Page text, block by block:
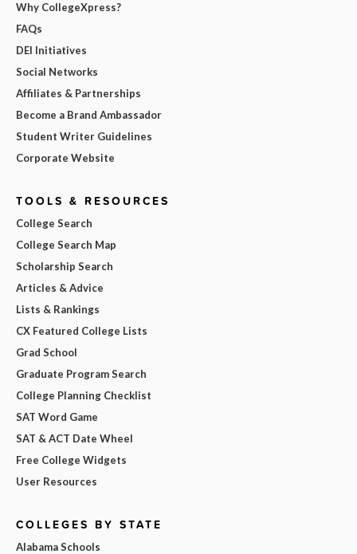
Why CollegeXpress?
FAQs
DEI Initiatives
Social Networks
Affiliates & Partnerships
Become a Brand Ambassador
Student Writer Guidelines
Corporate Website
TOOLS & RESOURCES
College Search
College Search Map
Scholarship Search
Articles & Advice
Lists & Rankings
CX Featured College Lists
Grad School
Graduate Program Search
College Planning Checklist
SAT Word Game
SAT & ACT Date Wheel
Free College Widgets
User Resources
COLLEGES BY STATE
Alabama Schools